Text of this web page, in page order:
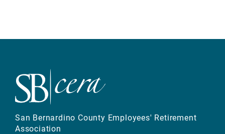
San Bernardino County Employees' Retirement
Association